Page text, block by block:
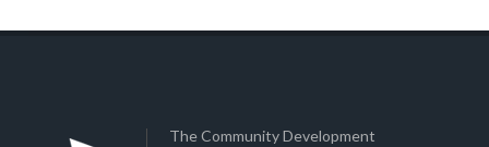
The Community Development